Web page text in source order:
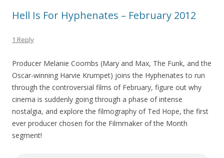
Hell Is For Hyphenates – February 2012
1 Reply
Producer Melanie Coombs (Mary and Max, The Funk, and the
Oscar-winning Harvie Krumpet) joins the Hyphenates to run
through the controversial films of February, figure out why
cinema is suddenly going through a phase of intense
nostalgia, and explore the filmography of Ted Hope, the first
ever producer chosen for the Filmmaker of the Month
segment!